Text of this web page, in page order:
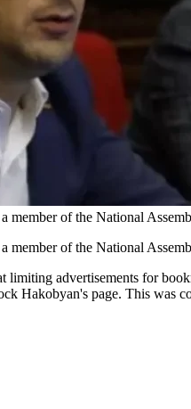
member of the National
member of the National
advertisements for
Hakobyan's page. This was